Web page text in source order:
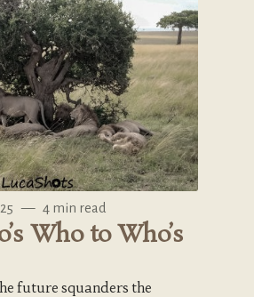
— 4 min read
Who to Who’s
future squanders the